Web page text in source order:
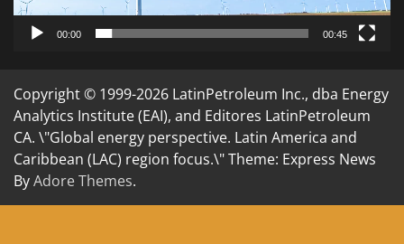
00:00 00:45
Copyright © 1999-2026 LatinPetroleum Inc., dba Energy
Analytics Institute (EAI), and Editores LatinPetroleum
CA. \"Global energy perspective. Latin America and
Caribbean (LAC) region focus.\" Theme: Express News
ByAdore Themes.